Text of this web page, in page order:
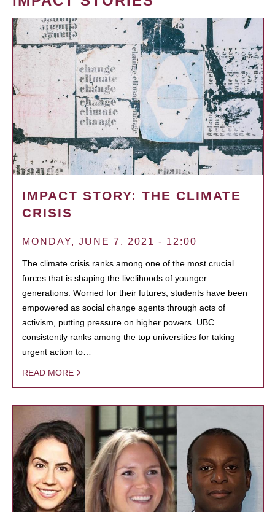
IMPACT STORY: THE CLIMATE
CRISIS
MONDAY, JUNE 7, 2021 - 12:00
The climate crisis ranks among one of the most crucial
forces that is shaping the livelihoods of younger
generations. Worried for their futures, students have been
empowered as social change agents through acts of
activism, putting pressure on higher powers. UBC
consistently ranks among the top universities for taking
urgent action to…
READ MORE